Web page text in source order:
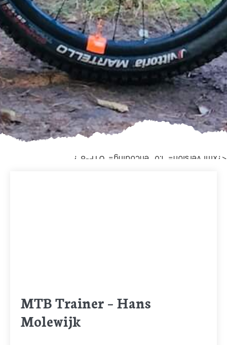
<?xml version="1.0" encoding="UTF-8"?
MTB Trainer – Hans
Molewijk